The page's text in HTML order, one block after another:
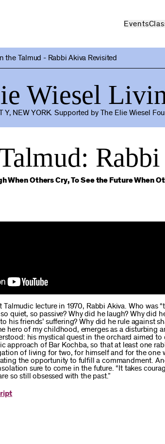
Events
the Talmud - Rabbi Akiva Revisited
Wiesel
Y, NEW YORK. Supported by The Elie Wiesel
When Others Cry, To See the Future When
lecture in 1970, Rabbi Akiva. Who was
quiet, so passive? Why did he laugh? Why
his friends’ suffering? Why did he rule against
hero of my childhood, emerges as a disturbing
his mystical quest in the orchard aimed
approach of Bar Kochba, so that at least one
of living for two, for himself and for the one
the opportunity to fulfill a commandment.
sure to come in the future. “It takes
so still obsessed with the past.”